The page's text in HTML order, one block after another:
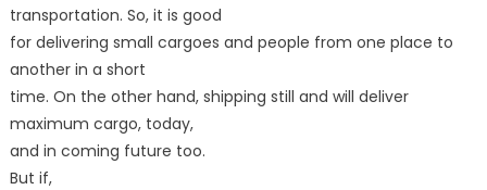
transportation. So, it is good
for delivering small cargoes and people from one place to
another in a short
time. On the other hand, shipping still and will deliver
maximum cargo, today,
and in coming future too.
But if,